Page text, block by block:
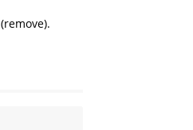
(remove).